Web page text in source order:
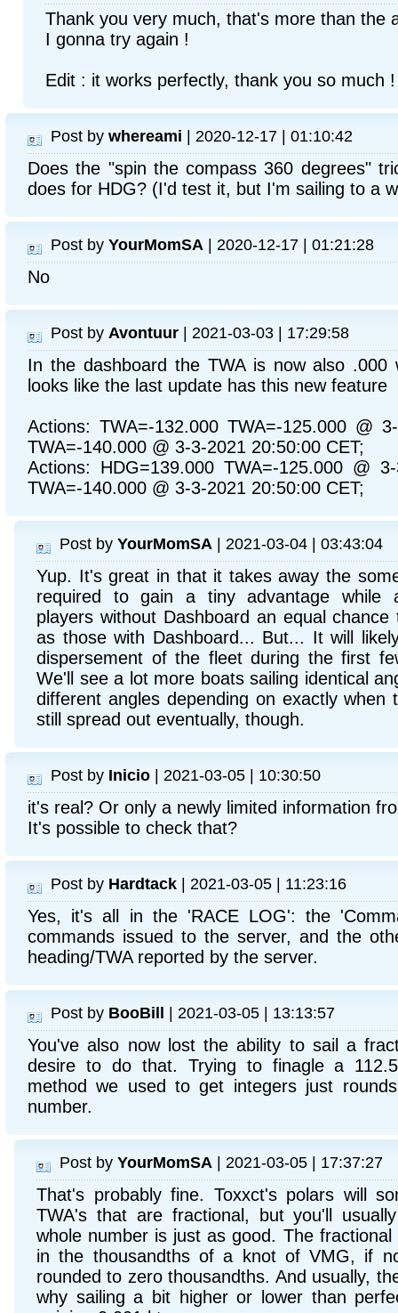
Thank you very much, that's more than the
I gonna try again !
Edit : it works perfectly, thank you so much !
Post by whereami | 2020-12-17 | 01:10:42
Does the "spin the compass 360 degrees"
does for HDG? (I'd test it, but I'm sailing to a
Post by YourMomSA | 2020-12-17 | 01:21:28
No
Post by Avontuur | 2021-03-03 | 17:29:58
In the dashboard the TWA is now also .000
looks like the last update has this new feature
Actions: TWA=-132.000 TWA=-125.000 @
TWA=-140.000 @ 3-3-2021 20:50:00 CET;
Actions: HDG=139.000 TWA=-125.000 @
TWA=-140.000 @ 3-3-2021 20:50:00 CET;
Post by YourMomSA | 2021-03-04 | 03:43:04
Yup. It's great in that it takes away the
required to gain a tiny advantage while
players without Dashboard an equal
as those with Dashboard... But... It will
dispersement of the fleet during the first
We'll see a lot more boats sailing identical
different angles depending on exactly when
still spread out eventually, though.
Post by Inicio | 2021-03-05 | 10:30:50
it's real? Or only a newly limited information
It's possible to check that?
Post by Hardtack | 2021-03-05 | 11:23:16
Yes, it's all in the 'RACE LOG': the
commands issued to the server, and the
heading/TWA reported by the server.
Post by BooBill | 2021-03-05 | 13:13:57
You've also now lost the ability to sail a
desire to do that. Trying to finagle a
method we used to get integers just
number.
Post by YourMomSA | 2021-03-05 | 17:37:27
That's probably fine. Toxxct's polars will
TWA's that are fractional, but you'll
whole number is just as good. The
in the thousandths of a knot of VMG, if
rounded to zero thousandths. And usually,
why sailing a bit higher or lower than